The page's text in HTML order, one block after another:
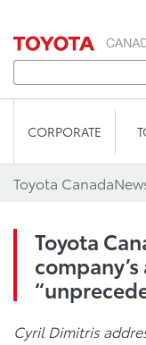
CORPORATE
Toyota Canada
Toyota
Cyril Dimitris